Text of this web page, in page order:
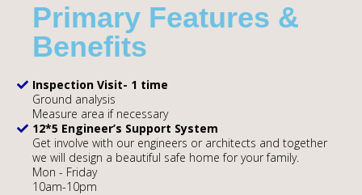
Primary Features &
Benefits
Inspection Visit- 1 time
Ground analysis
Measure area if necessary
12*5 Engineer’s Support System
Get involve with our engineers or architects and together
we will design a beautiful safe home for your family.
Mon - Friday
10am-10pm